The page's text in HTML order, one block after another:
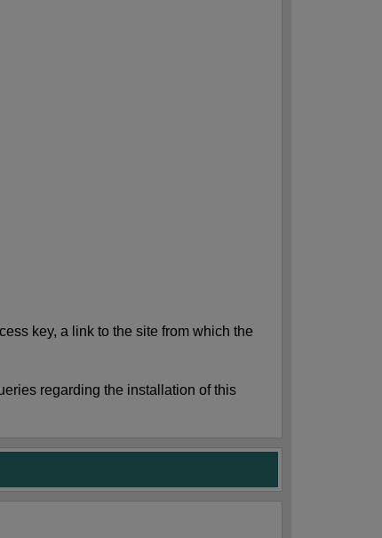
key, a link to the site from which the
regarding the installation of this